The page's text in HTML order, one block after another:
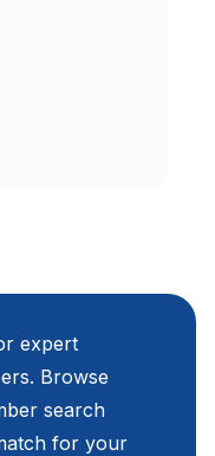
expert
Browse
search
for your